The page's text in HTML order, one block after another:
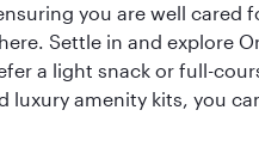
you are well
Settle in and explore
a light snack or full-
amenity kits, you